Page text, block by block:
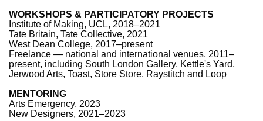
WORKSHOPS & PARTICIPATORY PROJECTS
Institute of Making, UCL, 2018–2021
Tate Britain, Tate Collective, 2021
West Dean College, 2017–present
Freelance — national and international venues, 2011–
present, including South London Gallery, Kettle's Yard,
Jerwood Arts, Toast, Store Store, Raystitch and Loop
MENTORING
Arts Emergency, 2023
New Designers, 2021–2023